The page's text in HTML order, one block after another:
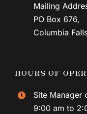
Mailing
PO Box 676,
Columbia
HOURS OF
Site Manager
9:00 am to